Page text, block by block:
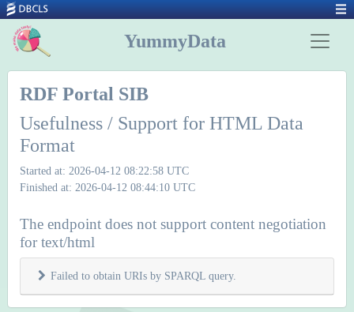
YummyData
RDF Portal SIB
Usefulness / Support for HTML Data
Format
Started at: 2026-04-12 08:22:58 UTC
Finished at: 2026-04-12 08:44:10 UTC
The endpoint does not support content negotiation
for text/html
Failed to obtain URIs by SPARQL query.